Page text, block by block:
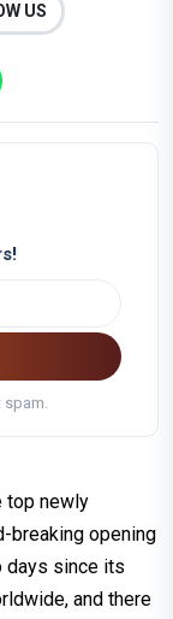
US
spam.
top newly
breaking opening
days since its
and there